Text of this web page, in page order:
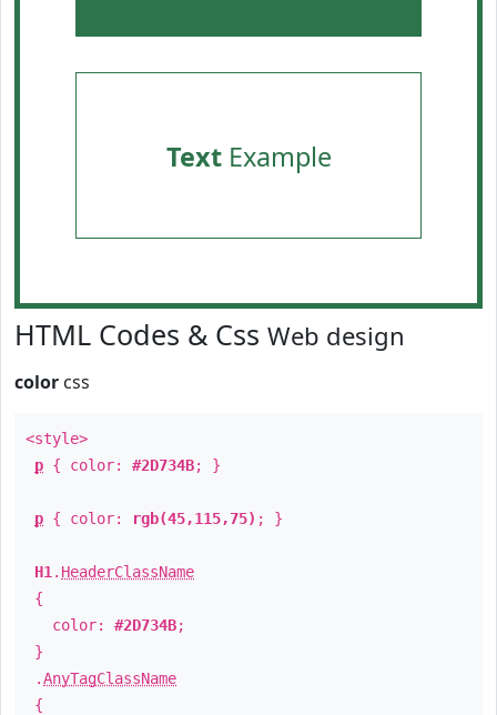
TextExample
HTML Codes & Css Web design
color css
<style>
p { color: #2D734B; }
p { color: rgb(45,115,75) ; }
H1 . HeaderClassName
{
color: #2D734B;
}
.AnyTagClassName
{